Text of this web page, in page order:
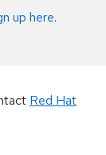
up here.
Red Hat